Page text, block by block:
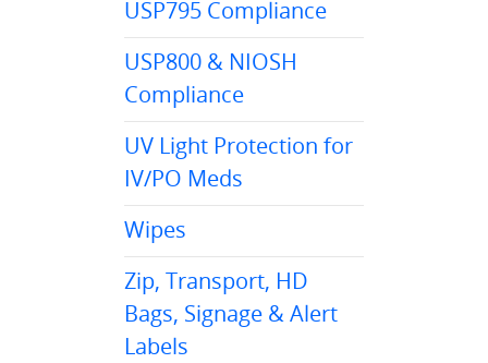
USP795 Compliance
USP800 & NIOSH
Compliance
UV Light Protection for
IV/PO Meds
Wipes
Zip, Transport, HD
Bags, Signage & Alert
Labels